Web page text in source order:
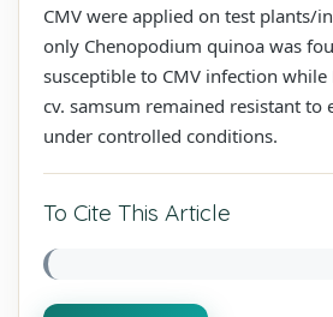
CMV were applied on test plants/
only Chenopodium quinoa was
susceptible to CMV infection
cv. samsum remained resistant to
under controlled conditions.
To Cite This Article